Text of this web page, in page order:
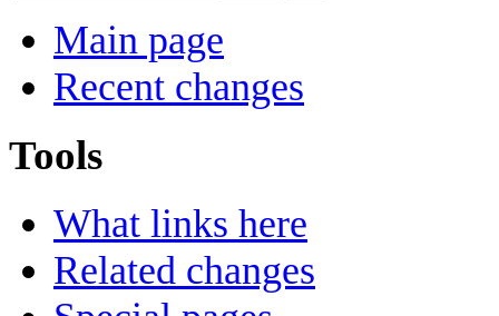
Main page
Recent changes
Tools
What links here
Related changes